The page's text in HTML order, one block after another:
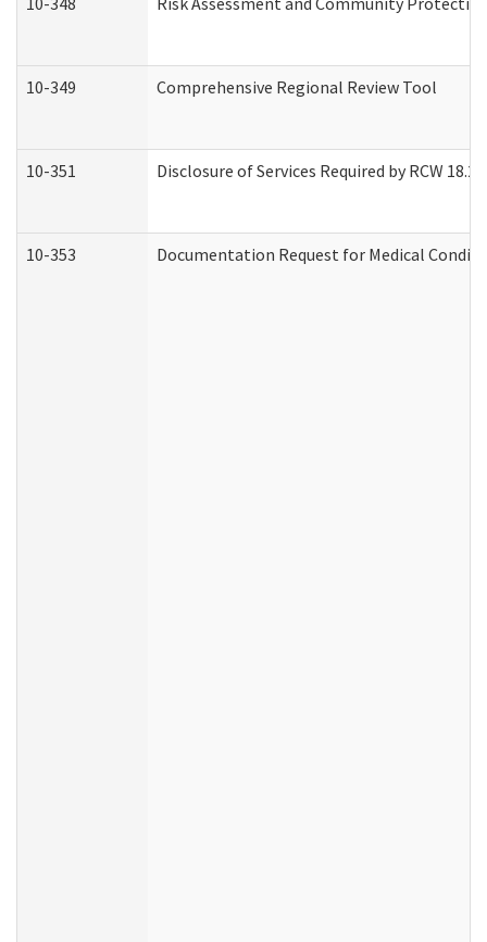
10-349 Comprehensive Regional Review Tool
10-351 Disclosure of Services Required by RCW
10-353 Documentation Request for Medical